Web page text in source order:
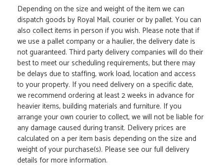
Depending on the size and weight of the item we can
dispatch goods by Royal Mail, courier or by pallet. You can
also collect items in person if you wish. Please note that if
we use a pallet company or a haulier, the delivery date is
not guaranteed. Third party delivery companies will do their
best to meet our scheduling requirements, but there may
be delays due to staffing, work load, location and access
to your property. If you need delivery on a specific date,
we recommend ordering at least 2 weeks in advance for
heavier items, building materials and furniture. If you
arrange your own courier to collect, we will not be liable for
any damage caused during transit. Delivery prices are
calculated on a per item basis depending on the size and
weight of your purchase(s). Please see our full delivery
details for more information.